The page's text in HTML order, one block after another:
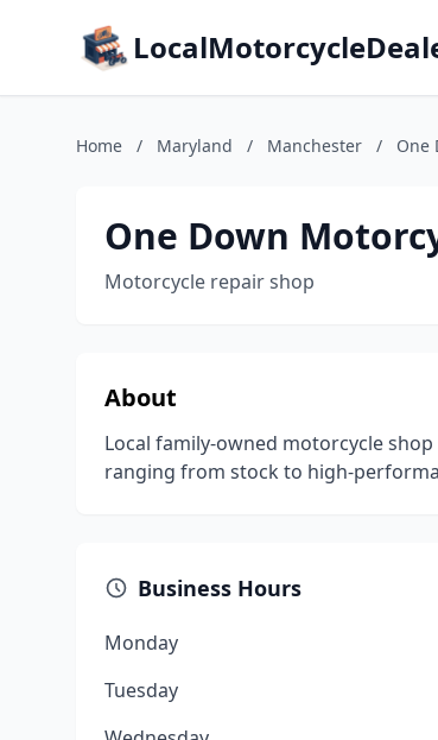
Home / Maryland / Manchester / One
One Down
Motorcycle repair shop
About
Local family-owned motorcycle
ranging from stock to high-
Business Hours
Monday
Tuesday